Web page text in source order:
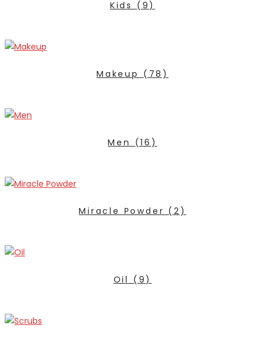
Kids (9)
Makeup (78)
Men (16)
Miracle Powder (2)
Oil (9)